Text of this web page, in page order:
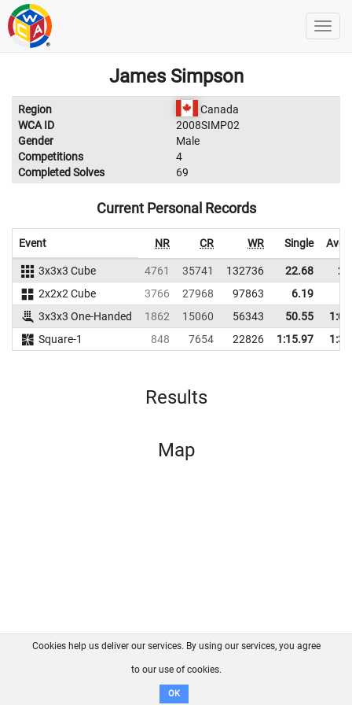
James Simpson
Region
Canada
WCA ID
2008SIMP02
Gender
Male
Competitions
4
Completed Solves
69
Current Personal Records
Event NR CR WR Single
3x3x3 Cube 4761 35741 132736 22.68
2x2x2 Cube
3766 27968 97863 6.19
3x3x3 One-Handed
1862 15060 56343 50.55
Square-1
848 7654 22826 1:15.97
Results
Map
FAQ Contact GitHub
Disclaimer
Cookies help us deliver our services. By using our services, you agree
to our use of cookies.
OK